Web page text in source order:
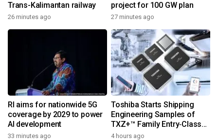
Trans-Kalimantan railway
26 minutes ago
project for 100 GW plan
27 minutes ago
RI aims for nationwide 5G
coverage by 2029 to power
AI development
33 minutes ago
Toshiba Starts Shipping
Engineering Samples of
TXZ+™ Family Entry‑Class
M4V Group, Standard
4 hours ago